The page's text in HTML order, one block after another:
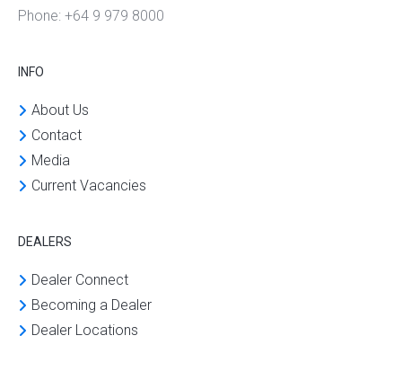
Phone: +64 9 979 8000
INFO
About Us
Contact
Media
Current Vacancies
DEALERS
Dealer Connect
Becoming a Dealer
Dealer Locations